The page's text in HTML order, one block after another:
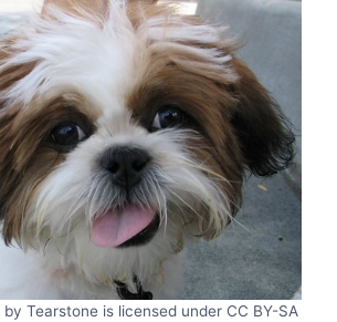
by Tearstone is licensed under CC BY-SA